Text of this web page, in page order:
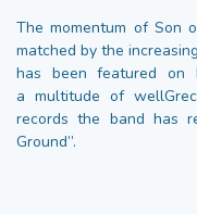
The momentum of Son
matched by the
has been featured on
a multitude of
records the band has
Ground”.